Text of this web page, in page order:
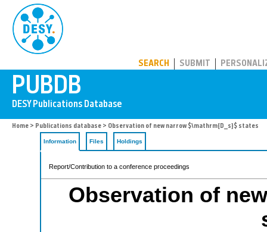
SEARCH SUBMIT
Home > Publications database > Observation of new narrow $\mathrm{D_s}$ states
Information Files Holdings
Report/Contribution to a conference proceedings
Observation of